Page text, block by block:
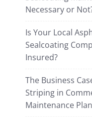
Necessary or
Is Your Local
Sealcoating
Insured?
The Business
Striping in
Maintenance